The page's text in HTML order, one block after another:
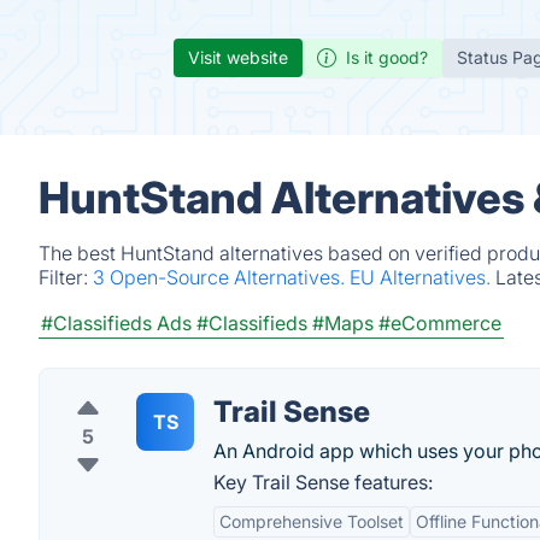
Visit website Is it good? Status
HuntStand Alternatives
The best HuntStand alternatives based on verified
Filter: 3 Open-Source Alternatives. EU Alternatives.
#Classifieds Ads #Classifieds #Maps #eCommerce
5
TS Trail Sense
An Android app which uses your
Key Trail Sense features:
Comprehensive Toolset Offline